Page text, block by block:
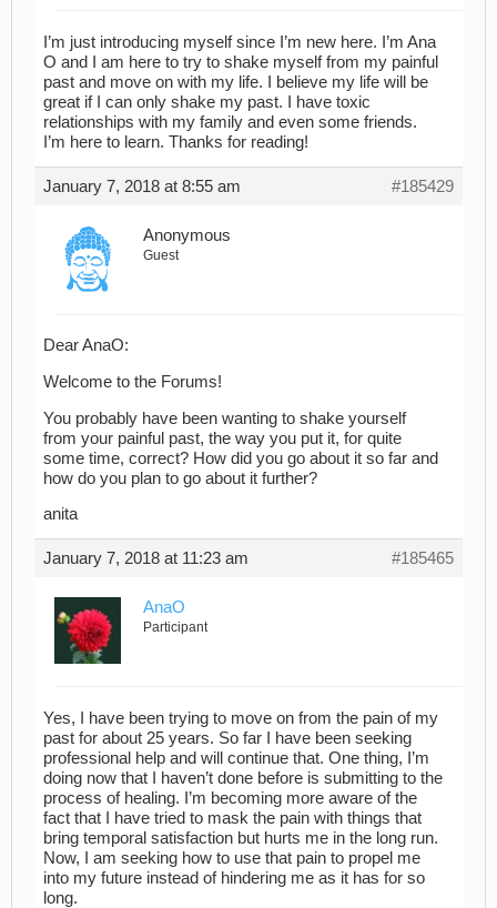
I’m just introducing myself since I’m new here. I’m Ana
O and I am here to try to shake myself from my painful
past and move on with my life. I believe my life will be
great if I can only shake my past. I have toxic
relationships with my family and even some friends.
I’m here to learn. Thanks for reading!
January 7, 2018 at 8:55 am #185429
Anonymous
Guest
Dear AnaO:
Welcome to the Forums!
You probably have been wanting to shake yourself
from your painful past, the way you put it, for quite
some time, correct? How did you go about it so far and
how do you plan to go about it further?
anita
January 7, 2018 at 11:23 am #185465
AnaO
Participant
Yes, I have been trying to move on from the pain of my
past for about 25 years. So far I have been seeking
professional help and will continue that. One thing, I’m
doing now that I haven’t done before is submitting to the
process of healing. I’m becoming more aware of the
fact that I have tried to mask the pain with things that
bring temporal satisfaction but hurts me in the long run.
Now, I am seeking how to use that pain to propel me
into my future instead of hindering me as it has for so
long.